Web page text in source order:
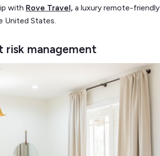
with Rove Travel, a luxury remote-friendly
United States.
management